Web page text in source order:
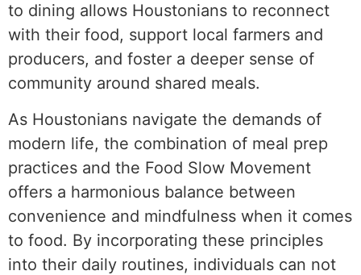
to dining allows Houstonians to reconnect
with their food, support local farmers and
producers, and foster a deeper sense of
community around shared meals.
As Houstonians navigate the demands of
modern life, the combination of meal prep
practices and the Food Slow Movement
offers a harmonious balance between
convenience and mindfulness when it comes
to food. By incorporating these principles
into their daily routines, individuals can not